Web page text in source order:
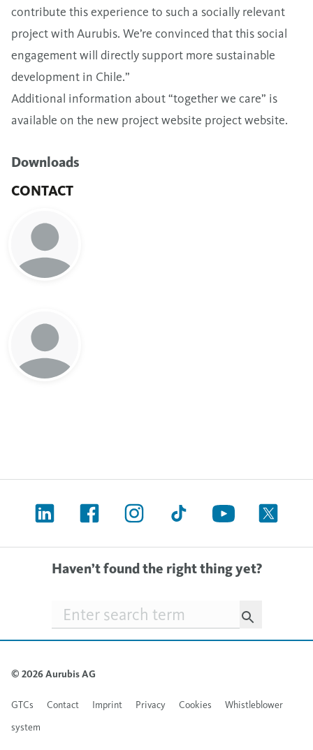
contribute this experience to such a socially relevant
project with Aurubis. We’re convinced that this social
engagement will directly support more sustainable
development in Chile.”
Additional information about “together we care” is
available on the new project website project website.
Downloads
CONTACT
Haven’t found the right thing yet?
Searchfield
© 2026 Aurubis AG
GTCs Contact Imprint Privacy Cookies
Whistleblower
system